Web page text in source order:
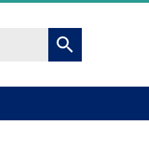
Search